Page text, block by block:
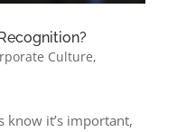
Culture,
know it’s important,